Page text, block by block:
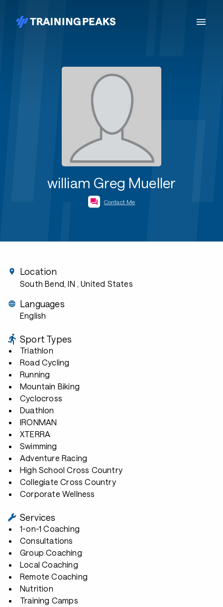
william Greg Mueller
Contact Me
Location
South Bend, IN , United States
Languages
English
Sport Types
Triathlon
Road Cycling
Running
Mountain Biking
Cyclocross
Duathlon
IRONMAN
XTERRA
Swimming
Adventure Racing
High School Cross Country
Collegiate Cross Country
Corporate Wellness
Services
1-on-1 Coaching
Consultations
Group Coaching
Local Coaching
Remote Coaching
Nutrition
Training Camps